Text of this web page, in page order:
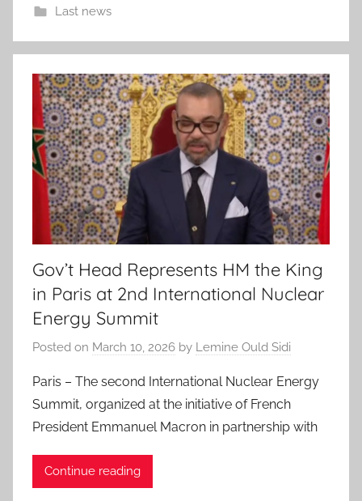
Last news
Gov’t Head Represents HM the King
in Paris at 2nd International Nuclear
Energy Summit
Posted on March 10, 2026 by Lemine Ould Sidi
Paris – The second International Nuclear Energy
Summit, organized at the initiative of French
President Emmanuel Macron in partnership with
Continue reading